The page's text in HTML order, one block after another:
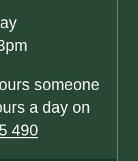
someone
a day on
490